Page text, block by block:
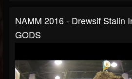
NAMM 2016 - Drewsif Stalin
GODS